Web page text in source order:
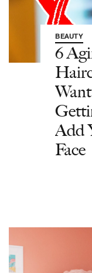
BEAUTY
6
Add
Face